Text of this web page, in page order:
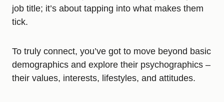
job title; it’s about tapping into what makes them
tick.
To truly connect, you’ve got to move beyond basic
demographics and explore their psychographics –
their values, interests, lifestyles, and attitudes.